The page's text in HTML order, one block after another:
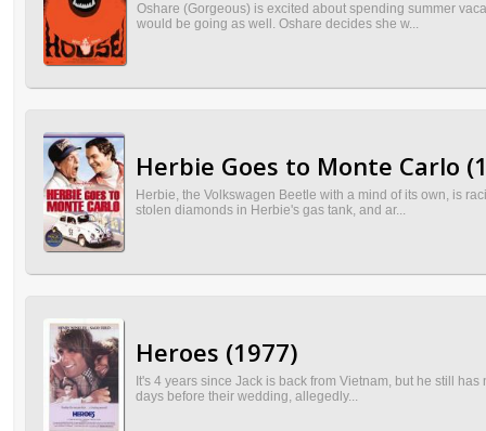
Oshare (Gorgeous) is excited about spending summer
would be going as well. Oshare decides she w...
Herbie Goes to Monte Carlo
Herbie, the Volkswagen Beetle with a mind of its own, is
stolen diamonds in Herbie's gas tank, and ar...
Heroes (1977)
It's 4 years since Jack is back from Vietnam, but he still
days before their wedding, allegedly...